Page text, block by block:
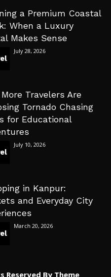
a Premium Coastal
When a Luxury
Makes Sense
July 28, 2026
Travelers Are
Tornado Chasing
for Educational
July 10, 2026
in Kanpur:
and Everyday City
March 20, 2026
Reserved By Theme